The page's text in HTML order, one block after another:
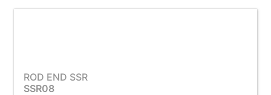
ROD END SSR
SSR08